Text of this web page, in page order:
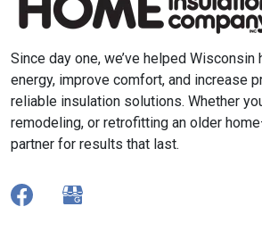
Since day one, we’ve helped
energy, improve comfort, and increase
reliable insulation solutions. Whether
remodeling, or retrofitting an older
partner for results that last.